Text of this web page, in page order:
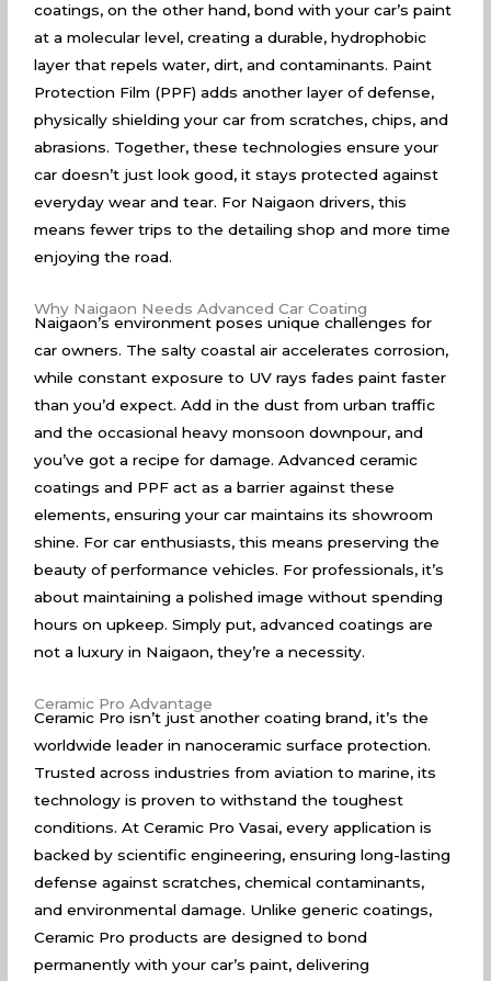
coatings, on the other hand, bond with your car’s paint
at a molecular level, creating a durable, hydrophobic
layer that repels water, dirt, and contaminants. Paint
Protection Film (PPF) adds another layer of defense,
physically shielding your car from scratches, chips, and
abrasions. Together, these technologies ensure your
car doesn’t just look good, it stays protected against
everyday wear and tear. For Naigaon drivers, this
means fewer trips to the detailing shop and more time
enjoying the road.
Why Naigaon Needs Advanced Car Coating
Naigaon’s environment poses unique challenges for
car owners. The salty coastal air accelerates corrosion,
while constant exposure to UV rays fades paint faster
than you’d expect. Add in the dust from urban traffic
and the occasional heavy monsoon downpour, and
you’ve got a recipe for damage. Advanced ceramic
coatings and PPF act as a barrier against these
elements, ensuring your car maintains its showroom
shine. For car enthusiasts, this means preserving the
beauty of performance vehicles. For professionals, it’s
about maintaining a polished image without spending
hours on upkeep. Simply put, advanced coatings are
not a luxury in Naigaon, they’re a necessity.
Ceramic Pro Advantage
Ceramic Pro isn’t just another coating brand, it’s the
worldwide leader in nanoceramic surface protection.
Trusted across industries from aviation to marine, its
technology is proven to withstand the toughest
conditions. At Ceramic Pro Vasai, every application is
backed by scientific engineering, ensuring long-lasting
defense against scratches, chemical contaminants,
and environmental damage. Unlike generic coatings,
Ceramic Pro products are designed to bond
permanently with your car’s paint, delivering